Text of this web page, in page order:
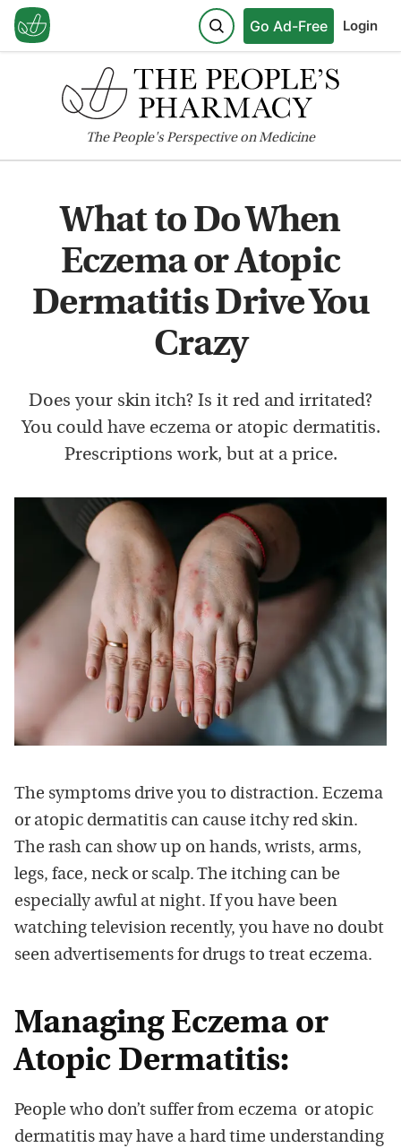
Go Ad-Free Login
ThePeople'sPerspective on Medicine
What to Do When
Eczema or Atopic
Dermatitis Drive You
Crazy
Does your skin itch? Is it red and irritated?
You could have eczema or atopic dermatitis.
Prescriptions work, but at a price.
The symptoms drive you to distraction. Eczema
or atopic dermatitis can cause itchy red skin.
The rash can show up on hands, wrists, arms,
legs, face, neck or scalp. The itching can be
especially awful at night. If you have been
watching television recently, you have no doubt
seen advertisements for drugs to treat eczema.
Managing Eczema or
Atopic Dermatitis:
People who don’t suffer from eczema or atopic
dermatitis may have a hard time understanding